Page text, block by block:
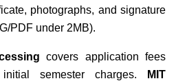
photographs, and signature
PDF under 2MB).
covers application fees
semester charges.
MIT